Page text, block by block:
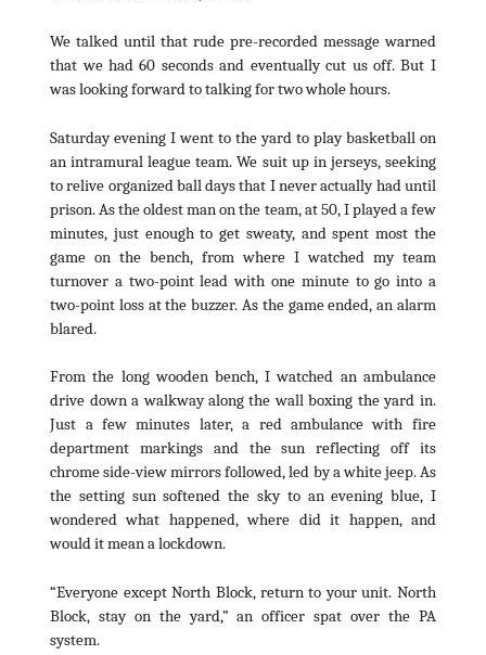
We talked until that rude pre-recorded message warned
that we had 60 seconds and eventually cut us off. But I
was looking forward to talking for two whole hours.
Saturday evening I went to the yard to play basketball on
an intramural league team. We suit up in jerseys, seeking
to relive organized ball days that I never actually had until
prison. As the oldest man on the team, at 50, I played a few
minutes, just enough to get sweaty, and spent most the
game on the bench, from where I watched my team
turnover a two-point lead with one minute to go into a
two-point loss at the buzzer. As the game ended, an alarm
blared.
From the long wooden bench, I watched an ambulance
drive down a walkway along the wall boxing the yard in.
Just a few minutes later, a red ambulance with fire
department markings and the sun reflecting off its
chrome side-view mirrors followed, led by a white jeep. As
the setting sun softened the sky to an evening blue, I
wondered what happened, where did it happen, and
would it mean a lockdown.
“Everyone except North Block, return to your unit. North
Block, stay on the yard,” an officer spat over the PA
system.